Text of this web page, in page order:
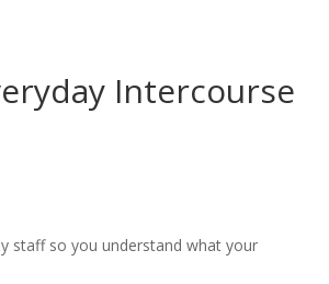
Intercourse
staff so you understand what your